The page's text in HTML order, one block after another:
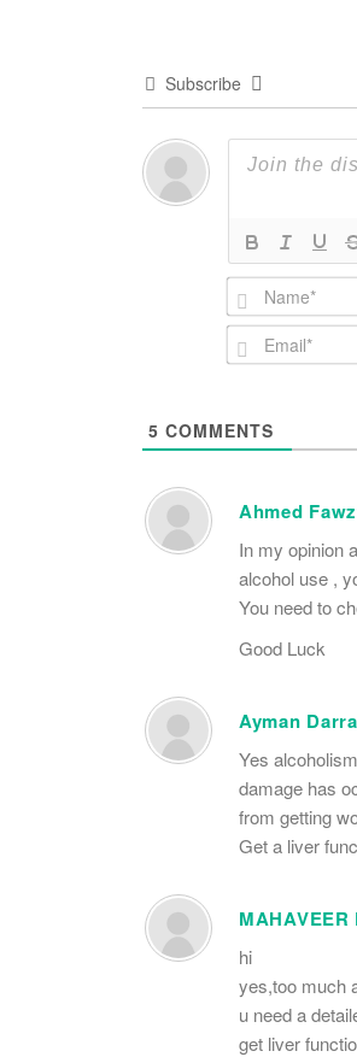
Subscribe
5 COMMENTS
Ahmed
In my opinion
alcohol use ,
You need to
Good Luck
Ayman
Yes
damage has
from getting
Get a liver
MAHAVEER
hi
yes,too much
u need a
get liver